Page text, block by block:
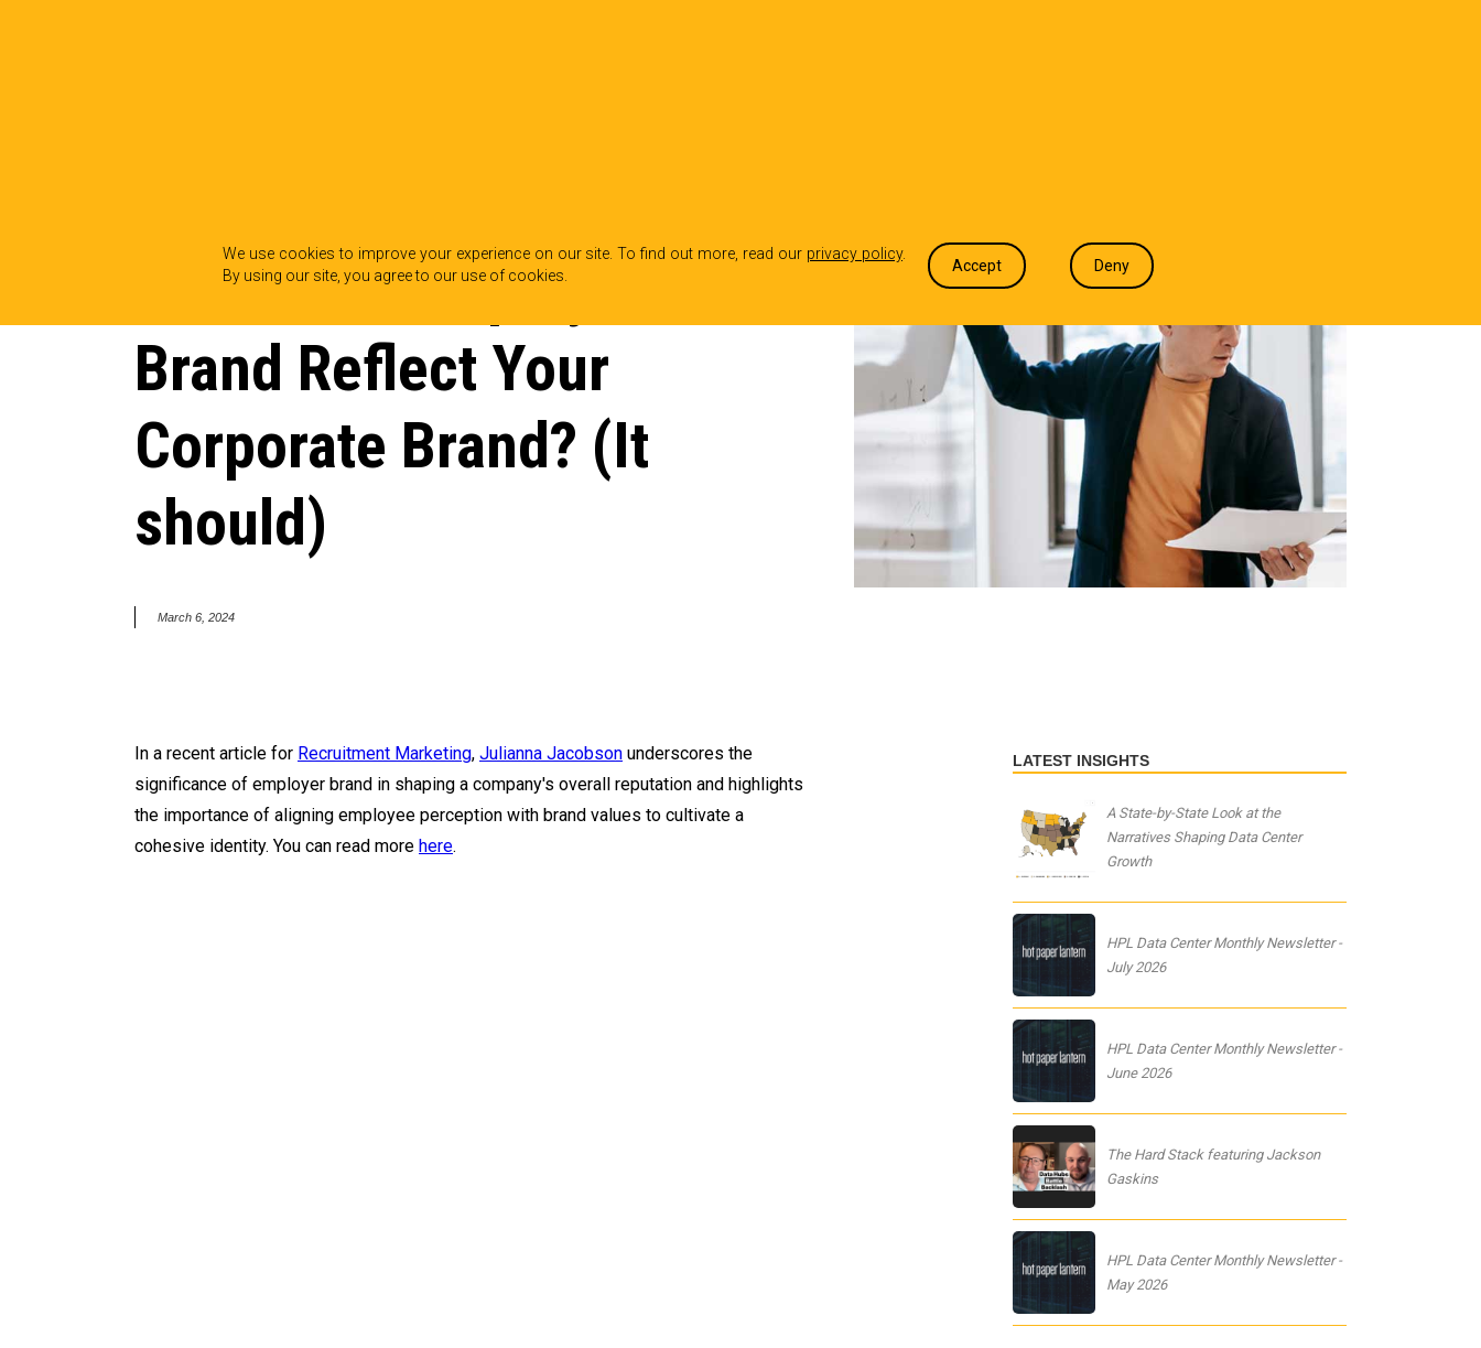
We use cookies to improve your experience on our site. To find out more, read our privacy policy.
By using our site, you agree to our use of cookies.
Accept Deny
Does Your Employer
Brand Reflect Your
Corporate Brand? (It
should)
March 6, 2024
In a recent article for Recruitment Marketing, Julianna Jacobson underscores the
significance of employer brand in shaping a company's overall reputation and highlights
the importance of aligning employee perception with brand values to cultivate a
cohesive identity. You can read more here.
LATEST INSIGHTS
A State-by-State Look at the
Narratives Shaping Data Center
Growth
HPL Data Center Monthly Newsletter -
July 2026
HPL Data Center Monthly Newsletter -
June 2026
The Hard Stack featuring Jackson
Gaskins
HPL Data Center Monthly Newsletter -
May 2026